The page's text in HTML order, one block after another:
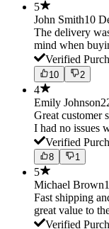
5
John Smith10
The delivery
mind when
Verified
10 2
4
Emily Johnson
Great customer
I had no issues
Verified
8 1
5
Michael Brown
Fast shipping
great value to
Verified